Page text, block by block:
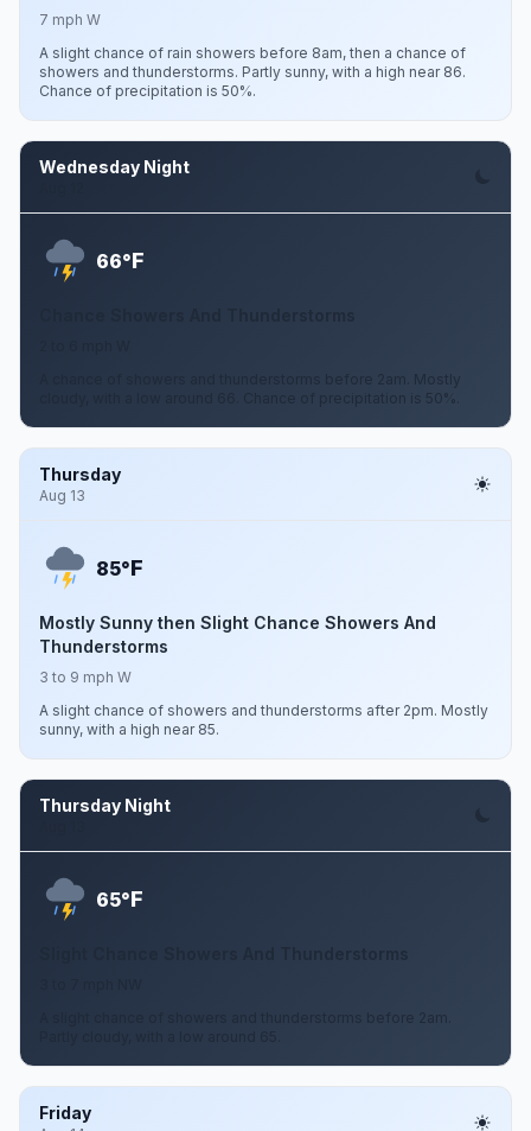
7 mph W
A slight chance of rain showers before 8am, then a chance of
showers and thunderstorms. Partly sunny, with a high near 86.
Chance of precipitation is 50%.
Wednesday Night
66°F
A chance of showers and thunderstorms before 2am. Mostly
cloudy, with a low around 66. Chance of precipitation is 50%.
Thursday
Aug 13
85°F
Mostly Sunny then Slight Chance Showers And
Thunderstorms
3 to 9 mph W
A slight chance of showers and thunderstorms after 2pm. Mostly
sunny, with a high near 85.
Thursday Night
65°F
Slight Chance Showers And Thunderstorms
A slight chance of showers and thunderstorms before 2am.
Friday